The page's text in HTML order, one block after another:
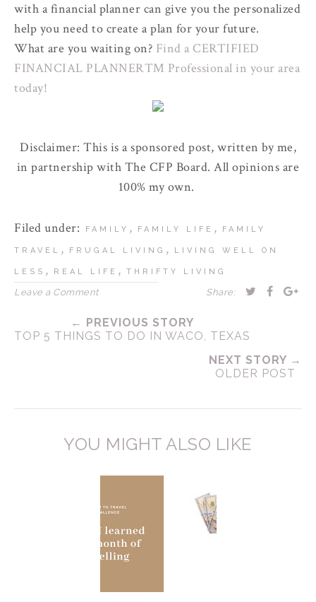
with a financial planner can give you the personalized
help you need to create a plan for your future.
What are you waiting on? Find a CERTIFIED
FINANCIAL PLANNER™ Professional in your area
today!
Disclaimer: This is a sponsored post, written by me,
in partnership with The CFP Board. All opinions are
100% my own.
Filed under: FAMILY , FAMILY LIFE , FAMILY
TRAVEL , FRUGAL LIVING , LIVING WELL ON
LESS , REAL LIFE , THRIFTY LIVING
Leave a Comment Share:
← PREVIOUS STORY
TOP 5 THINGS TO DO IN WACO, TEXAS
NEXT STORY →
OLDER POST
YOU MIGHT ALSO LIKE